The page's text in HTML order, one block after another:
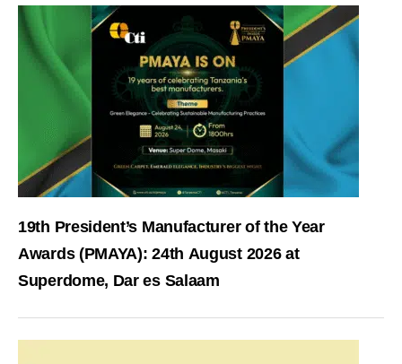
19th President’s Manufacturer of the Year
Awards (PMAYA): 24th August 2026 at
Superdome, Dar es Salaam